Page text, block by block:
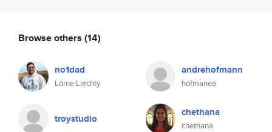
Browse others (14)
no1dad
Lorne Liechty
andrehofmann
hofmanea
troystudio chethana
chethana